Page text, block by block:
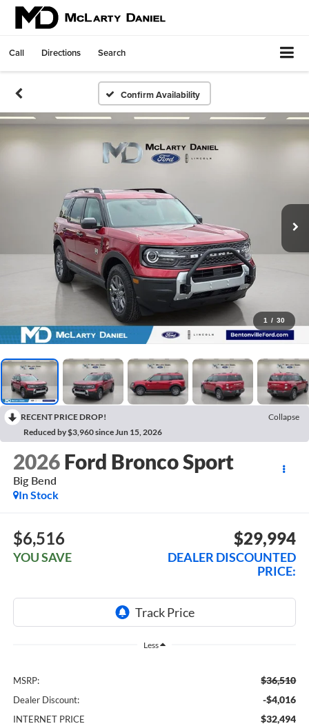
Call Directions Search
Confirm Availability
1 / 30
RECENT PRICE DROP!
Collapse
Reduced by $3,960 since Jun 15, 2026
2026 Ford Bronco Sport
Big Bend
In Stock
$6,516
YOU SAVE
$29,994
DEALER DISCOUNTED
PRICE:
Less
MSRP: $36,510
Dealer Discount: -$4,016
INTERNET PRICE $32,494